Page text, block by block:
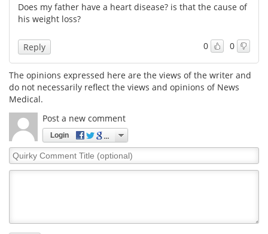
Does my father have a heart disease? is that the cause of
his weight loss?
0 0
Reply
The opinions expressed here are the views of the writer and
do not necessarily reflect the views and opinions of News
Medical.
Post a new comment
Login
Quirky
Comment